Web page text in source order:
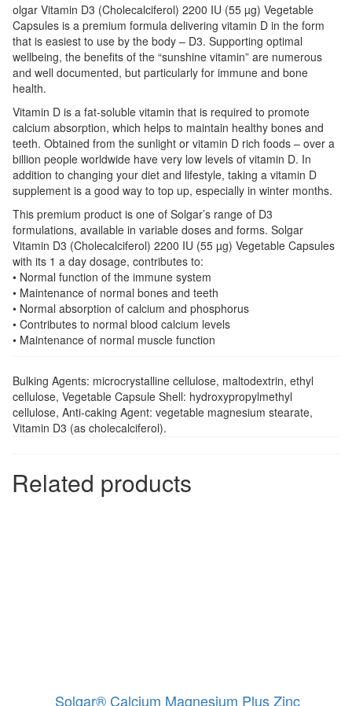
olgar Vitamin D3 (Cholecalciferol) 2200 IU (55 µg) Vegetable
Capsules is a premium formula delivering vitamin D in the form
that is easiest to use by the body – D3. Supporting optimal
wellbeing, the benefits of the “sunshine vitamin” are numerous
and well documented, but particularly for immune and bone
health.
Vitamin D is a fat-soluble vitamin that is required to promote
calcium absorption, which helps to maintain healthy bones and
teeth. Obtained from the sunlight or vitamin D rich foods – over a
billion people worldwide have very low levels of vitamin D. In
addition to changing your diet and lifestyle, taking a vitamin D
supplement is a good way to top up, especially in winter months.
This premium product is one of Solgar’s range of D3
formulations, available in variable doses and forms. Solgar
Vitamin D3 (Cholecalciferol) 2200 IU (55 µg) Vegetable Capsules
with its 1 a day dosage, contributes to:
• Normal function of the immune system
• Maintenance of normal bones and teeth
• Normal absorption of calcium and phosphorus
• Contributes to normal blood calcium levels
• Maintenance of normal muscle function
Bulking Agents: microcrystalline cellulose, maltodextrin, ethyl
cellulose, Vegetable Capsule Shell: hydroxypropylmethyl
cellulose, Anti-caking Agent: vegetable magnesium stearate,
Vitamin D3 (as cholecalciferol).
Related products
Solgar® Calcium Magnesium Plus Zinc